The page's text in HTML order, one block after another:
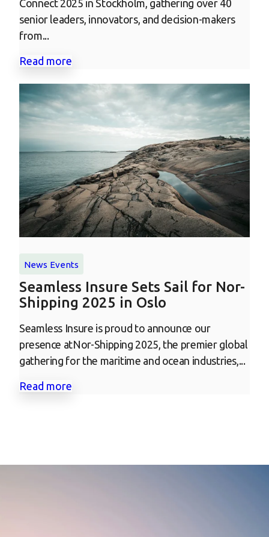
Connect 2025 in Stockholm, gathering over 40
senior leaders, innovators, and decision-makers
from...
Read more
News Events
Seamless Insure Sets Sail for Nor-
Shipping 2025 in Oslo
Seamless Insure is proud to announce our
presence atNor-Shipping 2025, the premier global
gathering for the maritime and ocean industries,...
Read more